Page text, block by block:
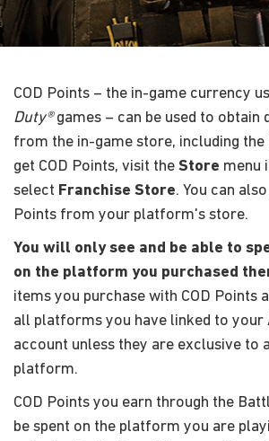
COD Points – the in-game currency
Duty®games – can be used to obtain
from the in-game store, including the
get COD Points, visit the Store menu
select Franchise Store. You can
Points from your platform's store.
You will only see and be able to
on the platform you purchased
items you purchase with COD Points
all platforms you have linked to your
account unless they are exclusive to
platform.
COD Points you earn through the
be spent on the platform you are